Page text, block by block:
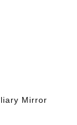
Mirror